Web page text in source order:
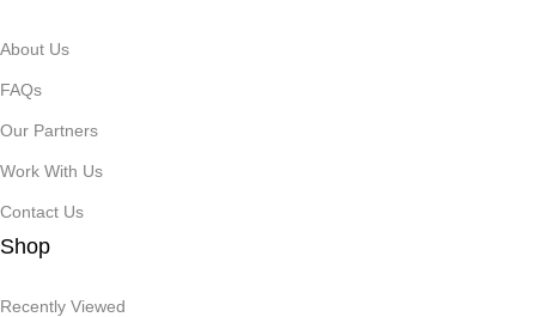
About Us
FAQs
Our Partners
Work With Us
Contact Us
Shop
Recently Viewed